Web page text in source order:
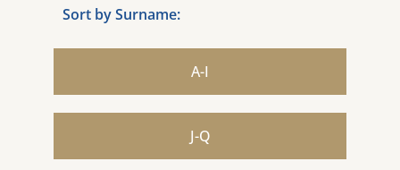
Sort by Surname:
A-I
J-Q